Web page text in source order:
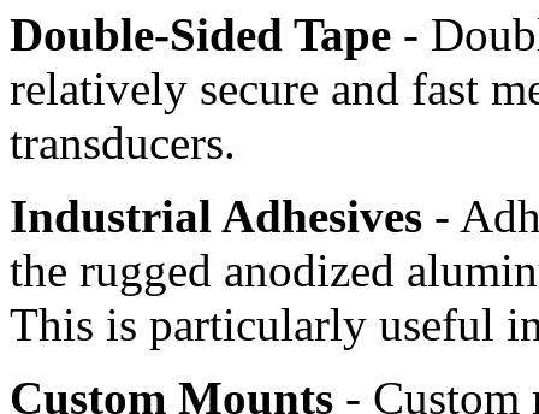
Double-Sided Tape -
relatively secure and fast
transducers.
Industrial Adhesives -
the rugged anodized
This is particularly useful
Custom Mounts - Custom